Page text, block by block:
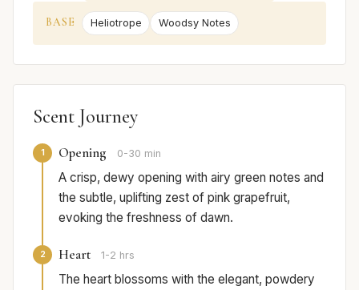
BASE Heliotrope Woodsy Notes
Scent Journey
1 Opening 0-30 min
A crisp, dewy opening with airy green notes and
the subtle, uplifting zest of pink grapefruit,
evoking the freshness of dawn.
2 Heart 1-2 hrs
The heart blossoms with the elegant, powdery